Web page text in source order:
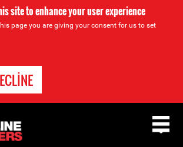
site to enhance your user experience
page you are giving your consent for us to set